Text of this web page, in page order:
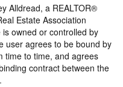
Alldread, a REALTOR®
Estate Association
owned or controlled by
user agrees to be bound by
time to time, and agrees
contract between the